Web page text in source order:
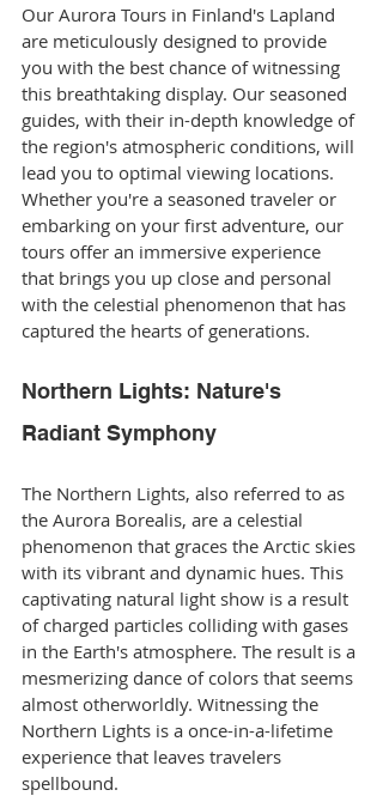
Our Aurora Tours in Finland's Lapland
are meticulously designed to provide
you with the best chance of witnessing
this breathtaking display. Our seasoned
guides, with their in-depth knowledge of
the region's atmospheric conditions, will
lead you to optimal viewing locations.
Whether you're a seasoned traveler or
embarking on your first adventure, our
tours offer an immersive experience
that brings you up close and personal
with the celestial phenomenon that has
captured the hearts of generations.
Northern Lights: Nature's
Radiant Symphony
The Northern Lights, also referred to as
the Aurora Borealis, are a celestial
phenomenon that graces the Arctic skies
with its vibrant and dynamic hues. This
captivating natural light show is a result
of charged particles colliding with gases
in the Earth's atmosphere. The result is a
mesmerizing dance of colors that seems
almost otherworldly. Witnessing the
Northern Lights is a once-in-a-lifetime
experience that leaves travelers
spellbound.